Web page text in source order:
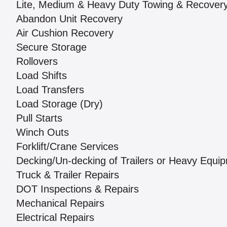
Lite, Medium & Heavy Duty Towing &
Abandon Unit Recovery
Air Cushion Recovery
Secure Storage
Rollovers
Load Shifts
Load Transfers
Load Storage (Dry)
Pull Starts
Winch Outs
Forklift/Crane Services
Decking/Un-decking of Trailers or Heavy
Truck & Trailer Repairs
DOT Inspections & Repairs
Mechanical Repairs
Electrical Repairs